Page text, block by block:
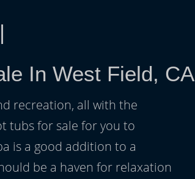
|
In West Field, CA
recreation, all with the
tubs for sale for you to
is a good addition to a
be a haven for relaxation